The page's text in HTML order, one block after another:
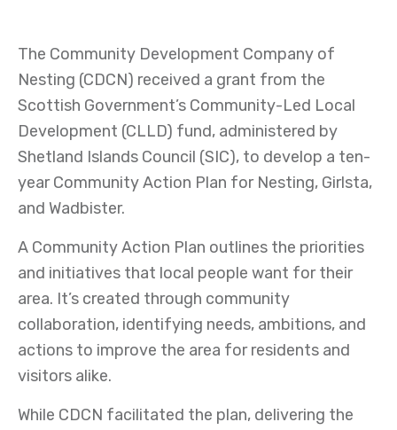
The Community Development Company of
Nesting (CDCN) received a grant from the
Scottish Government’s Community-Led Local
Development (CLLD) fund, administered by
Shetland Islands Council (SIC), to develop a ten-
year Community Action Plan for Nesting, Girlsta,
and Wadbister.
A Community Action Plan outlines the priorities
and initiatives that local people want for their
area. It’s created through community
collaboration, identifying needs, ambitions, and
actions to improve the area for residents and
visitors alike.
While CDCN facilitated the plan, delivering the